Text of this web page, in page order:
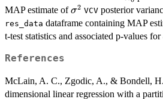
MAP estimate of\sigma^2
σ2 VCVposterior
res_data dataframe containing MAP
t-test statistics and associated p-values for
References
McLain, A. C., Zgodic, A., & Bondell,
dimensional linear regression with a